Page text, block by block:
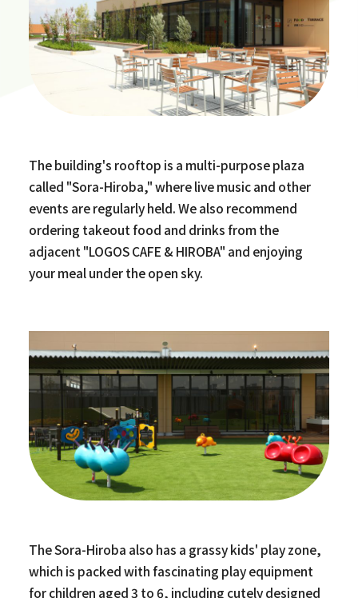
The building's rooftop is a multi-purpose plaza
called "Sora-Hiroba," where live music and other
events are regularly held. We also recommend
ordering takeout food and drinks from the
adjacent "LOGOS CAFE & HIROBA" and enjoying
your meal under the open sky.
The Sora-Hiroba also has a grassy kids' play zone,
which is packed with fascinating play equipment
for children aged 3 to 6, including cutely designed